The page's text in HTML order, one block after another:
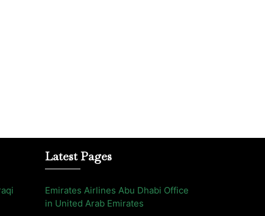
Latest Pages
Emirates Airlines Abu Dhabi Office
in United Arab Emirates